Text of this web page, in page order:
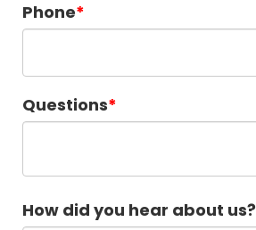
Phone
Questions
How did you hear about us?